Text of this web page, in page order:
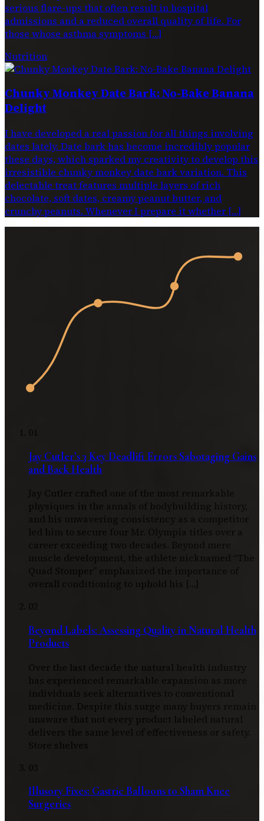
serious flare-ups that often result in hospital
admissions and a reduced overall quality of life. For
those whose asthma symptoms […]
Nutrition
Chunky Monkey Date Bark: No-Bake Banana
Delight
I have developed a real passion for all things involving
dates lately. Date bark has become incredibly popular
these days, which sparked my creativity to develop this
irresistible chunky monkey date bark variation. This
delectable treat features multiple layers of rich
chocolate, soft dates, creamy peanut butter, and
crunchy peanuts. Whenever I prepare it whether […]
01
Jay Cutler’s 3 Key Deadlift Errors Sabotaging Gains
and Back Health
Jay Cutler crafted one of the most remarkable
physiques in the annals of bodybuilding history,
and his unwavering consistency as a competitor
led him to secure four Mr. Olympia titles over a
career exceeding two decades. Beyond mere
muscle development, the athlete nicknamed “The
Quad Stomper” emphasized the importance of
overall conditioning to uphold his […]
02
Beyond Labels: Assessing Quality in Natural Health
Products
Over the last decade the natural health industry
has experienced remarkable expansion as more
individuals seek alternatives to conventional
medicine. Despite this surge many buyers remain
unaware that not every product labeled natural
delivers the same level of effectiveness or safety.
Store shelves
03
Illusory Fixes: Gastric Balloons to Sham Knee
Surgeries